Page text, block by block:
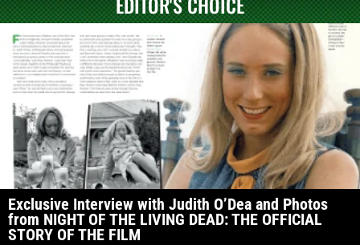
Exclusive Interview with Judith O’Dea and Photos
from NIGHT OF THE LIVING DEAD: THE OFFICIAL
STORY OF THE FILM